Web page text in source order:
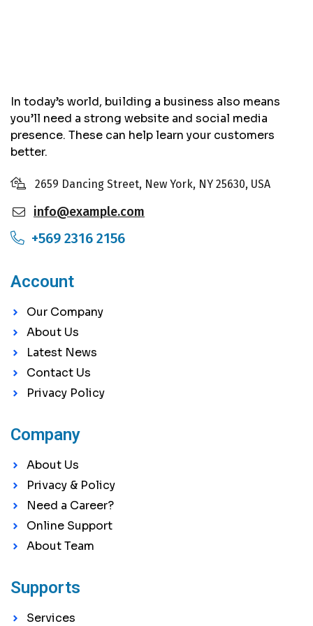
In today’s world, building a business also means
you’ll need a strong website and social media
presence. These can help learn your customers
better.
2659 Dancing Street, New York, NY 25630, USA
info@example.com
+569 2316 2156
Account
Our Company
About Us
Latest News
Contact Us
Privacy Policy
Company
About Us
Privacy & Policy
Need a Career?
Online Support
About Team
Supports
Services